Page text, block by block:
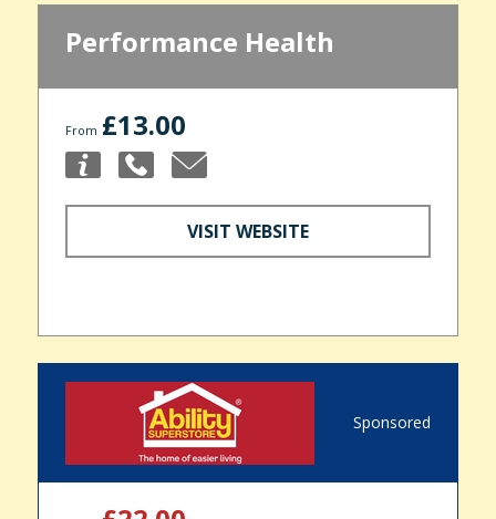
Performance Health
From £13.00
VISIT WEBSITE
Sponsored